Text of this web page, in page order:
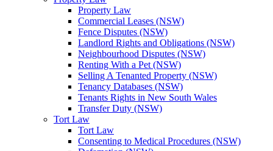
Property Law
Commercial Leases (NSW)
Fence Disputes (NSW)
Landlord Rights and Obligations (NSW)
Neighbourhood Disputes (NSW)
Renting With a Pet (NSW)
Selling A Tenanted Property (NSW)
Tenancy Databases (NSW)
Tenants Rights in New South Wales
Transfer Duty (NSW)
Tort Law
Tort Law
Consenting to Medical Procedures (NSW)